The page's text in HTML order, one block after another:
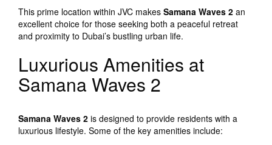
This prime location within JVC makes Samana Waves 2 an
excellent choice for those seeking both a peaceful retreat
and proximity to Dubai’s bustling urban life.
Luxurious Amenities at
Samana Waves 2
Samana Waves 2 is designed to provide residents with a
luxurious lifestyle. Some of the key amenities include: